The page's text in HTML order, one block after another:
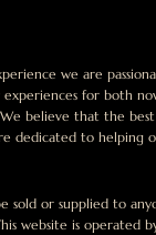
we are
for both
We believe that the
dedicated to helping
sold or supplied to
website is operated